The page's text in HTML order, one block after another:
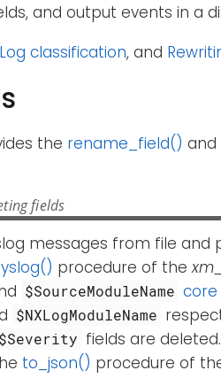
and output events in a
Log classification, and
the rename_field() and
fields
messages from file
procedure of the
$SourceModuleName core
$NXLogModuleName
$Severity fields are
to_json() procedure of